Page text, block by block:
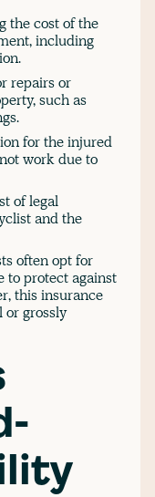
the cost of the
including
repairs or
such as
for the injured
work due to
of legal
and the
often opt for
protect against
this insurance
grossly